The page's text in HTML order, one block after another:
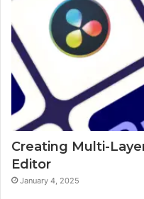
Creating Multi-
Editor
January 4, 2025